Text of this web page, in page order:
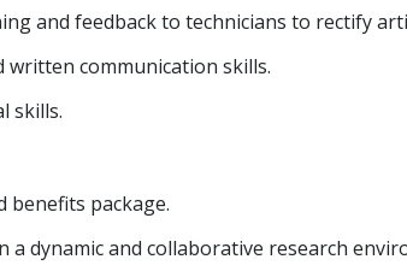
and feedback to technicians to rectify
written communication skills.
skills.
benefits package.
dynamic and collaborative research